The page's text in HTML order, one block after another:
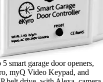
smart garage door openers,
myQ Video Keypad, and